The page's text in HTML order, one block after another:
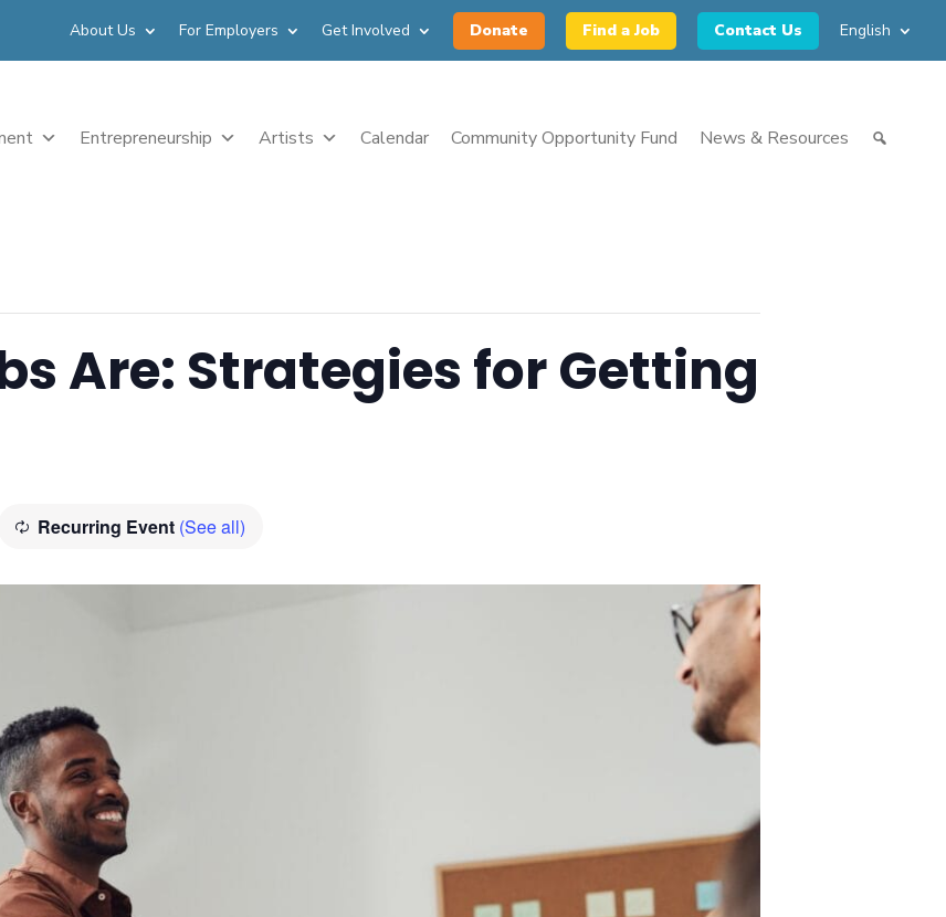
About Us For Employers Get Involved Donate Find a Job Contact Us English
Entrepreneurship Artists Calendar Community Opportunity Fund News & Resources
Are: Strategies for Getting
Recurring Event (See all)